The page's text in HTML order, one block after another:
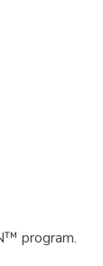
program.